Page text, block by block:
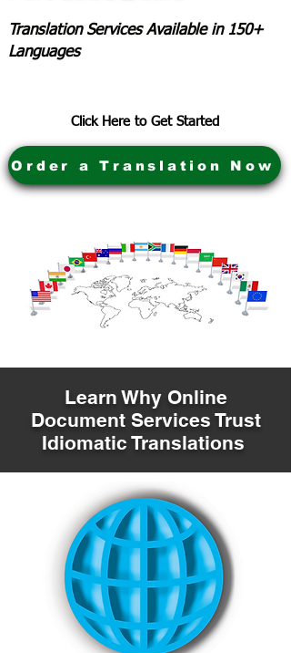
Translation Services Available in 150+
Languages
Click Here to Get Started
Order a Translation Now
Learn Why Online
Document Services Trust
Idiomatic Translations